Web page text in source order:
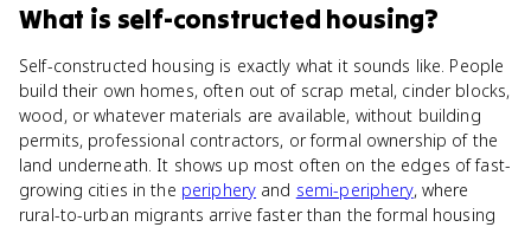
What is self-constructed housing?
Self-constructed housing is exactly what it sounds like. People
build their own homes, often out of scrap metal, cinder blocks,
wood, or whatever materials are available, without building
permits, professional contractors, or formal ownership of the
land underneath. It shows up most often on the edges of fast-
growing cities in the periphery and semi-periphery, where
rural-to-urban migrants arrive faster than the formal housing